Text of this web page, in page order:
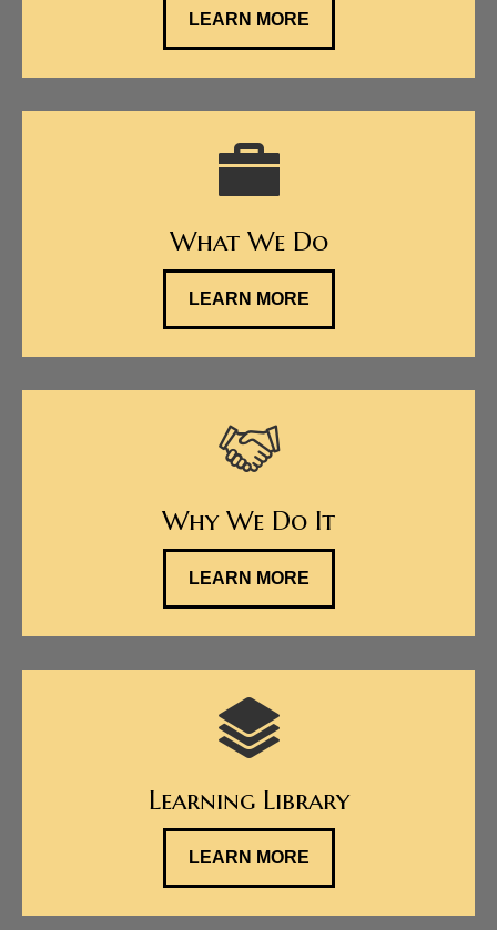
LEARN MORE
What We Do
LEARN MORE
Why We Do It
LEARN MORE
Learning Library
LEARN MORE